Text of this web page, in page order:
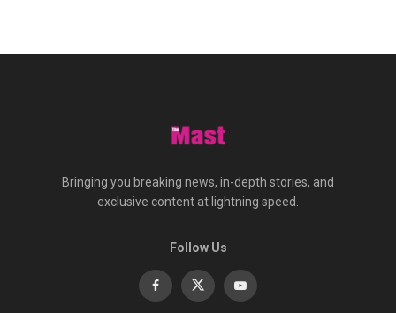
Bringing you breaking news, in-depth stories, and
exclusive content at lightning speed.
Follow Us